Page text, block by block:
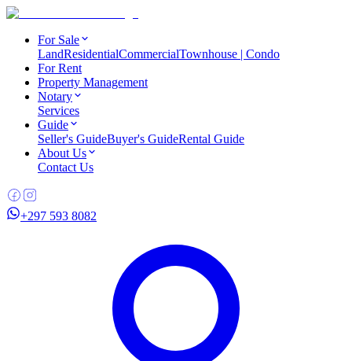
For Sale
LandResidentialCommercialTownhouse | Condo
For Rent
Property Management
Notary
Services
Guide
Seller's GuideBuyer's GuideRental Guide
About Us
Contact Us
+297 593 8082